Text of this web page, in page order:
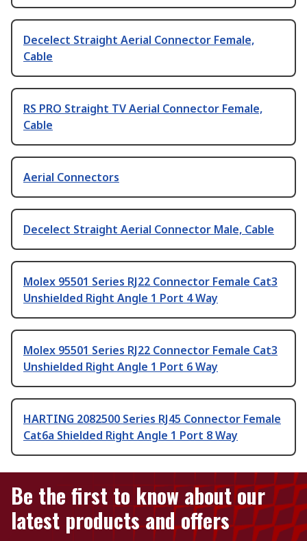
Decelect Straight Aerial Connector Female,
Cable
RS PRO Straight TV Aerial Connector Female,
Cable
Aerial Connectors
Decelect Straight Aerial Connector Male, Cable
Molex 95501 Series RJ22 Connector Female Cat3
Unshielded Right Angle 1 Port 4 Way
Molex 95501 Series RJ22 Connector Female Cat3
Unshielded Right Angle 1 Port 6 Way
HARTING 2082500 Series RJ45 Connector Female
Cat6a Shielded Right Angle 1 Port 8 Way
Be the first to know about our
latest products and offers